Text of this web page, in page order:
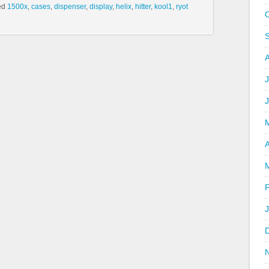
1500x, cases, dispenser, display, helix, hitter, kool1, ryot